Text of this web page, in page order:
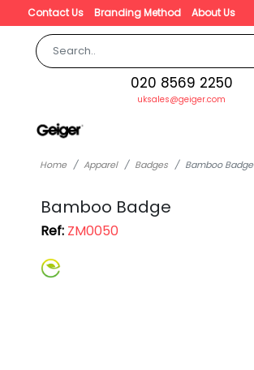
Contact Us Branding Method About Us
020 8569 2250
uksales@geiger.com
Home Apparel Badges Bamboo Badge
Bamboo Badge
Ref:ZM0050